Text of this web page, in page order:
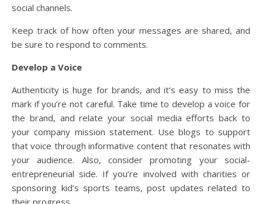
social channels.
Keep track of how often your messages are shared, and
be sure to respond to comments.
Develop a Voice
Authenticity is huge for brands, and it’s easy to miss the
mark if you’re not careful. Take time to develop a voice for
the brand, and relate your social media efforts back to
your company mission statement. Use blogs to support
that voice through informative content that resonates with
your audience. Also, consider promoting your social-
entrepreneurial side. If you’re involved with charities or
sponsoring kid’s sports teams, post updates related to
their progress.